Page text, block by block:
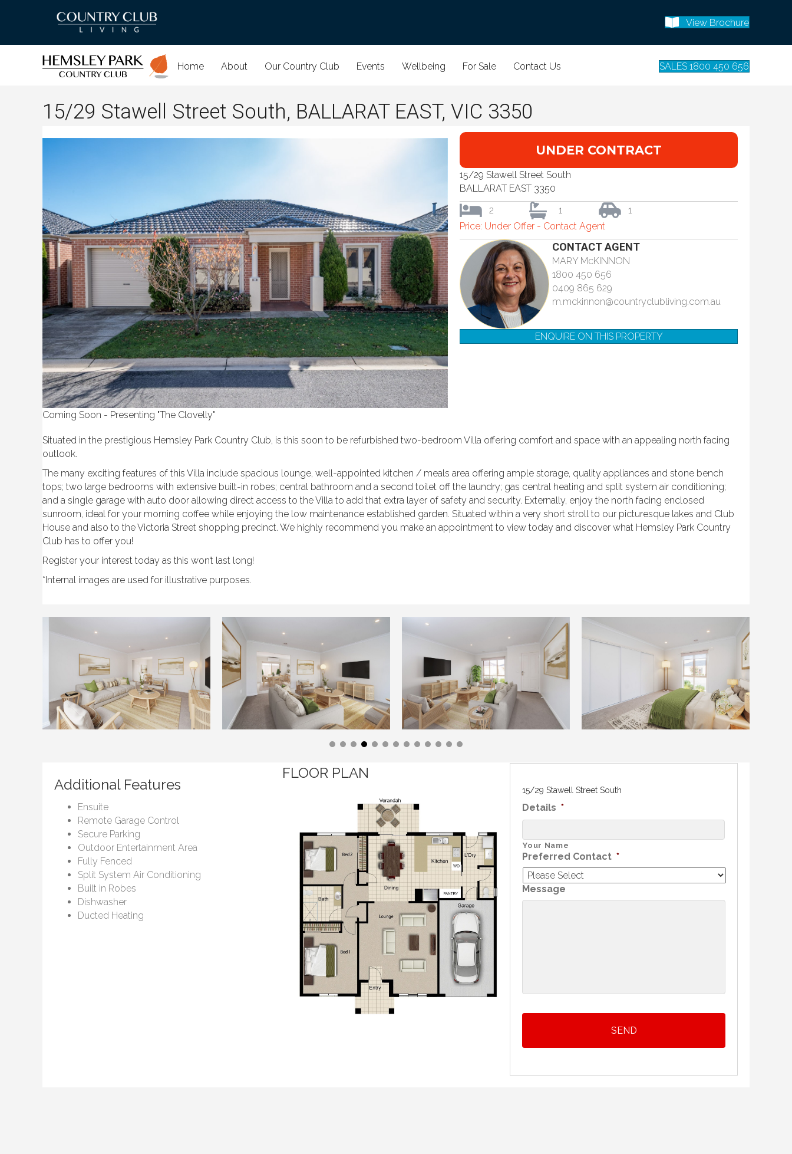
View Brochure
Home About Our Country Club Events Wellbeing For Sale Contact Us SALES 1800 450 656
15/29 Stawell Street South, BALLARAT EAST, VIC 3350
Coming Soon - Presenting "The Clovelly"
UNDER CONTRACT
15/29 Stawell Street South
BALLARAT EAST 3350
2
1
1
Price: Under Offer - Contact Agent
CONTACT AGENT
MARY McKINNON
1800 450 656
0409 865 629
m.mckinnon@countryclubliving.com.au
ENQUIRE ON THIS PROPERTY
Situated in the prestigious Hemsley Park Country Club, is this soon to be refurbished two-bedroom Villa offering comfort and space with an appealing north facing
outlook.
The many exciting features of this Villa include spacious lounge, well-appointed kitchen / meals area offering ample storage, quality appliances and stone bench
tops; two large bedrooms with extensive built-in robes; central bathroom and a second toilet off the laundry; gas central heating and split system air conditioning;
and a single garage with auto door allowing direct access to the Villa to add that extra layer of safety and security. Externally, enjoy the north facing enclosed
sunroom, ideal for your morning coffee while enjoying the low maintenance established garden. Situated within a very short stroll to our picturesque lakes and Club
House and also to the Victoria Street shopping precinct. We highly recommend you make an appointment to view today and discover what Hemsley Park Country
Club has to offer you!
Register your interest today as this won’t last long!
*Internal images are used for illustrative purposes.
Additional Features
Ensuite
Remote Garage Control
Secure Parking
Outdoor Entertainment Area
Fully Fenced
Split System Air Conditioning
Built in Robes
Dishwasher
Ducted Heating
FLOOR PLAN
15/29 Stawell Street South
Details *
Your Name
Preferred Contact *
Message
SEND